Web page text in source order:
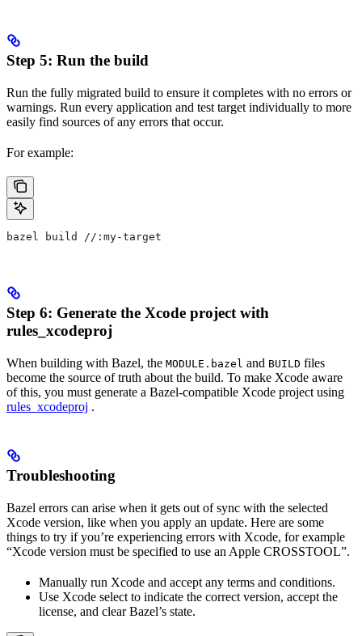
Step 5: Run the build
Run the fully migrated build to ensure it completes with no errors or
warnings. Run every application and test target individually to more
easily find sources of any errors that occur.
For example:
bazel build //:my-target
Step 6: Generate the Xcode project with
rules_xcodeproj
When building with Bazel, the MODULE.bazel and BUILD files
become the source of truth about the build. To make Xcode aware
of this, you must generate a Bazel-compatible Xcode project using
rules_xcodeproj .
Troubleshooting
Bazel errors can arise when it gets out of sync with the selected
Xcode version, like when you apply an update. Here are some
things to try if you’re experiencing errors with Xcode, for example
“Xcode version must be specified to use an Apple CROSSTOOL”.
Manually run Xcode and accept any terms and conditions.
Use Xcode select to indicate the correct version, accept the
license, and clear Bazel’s state.